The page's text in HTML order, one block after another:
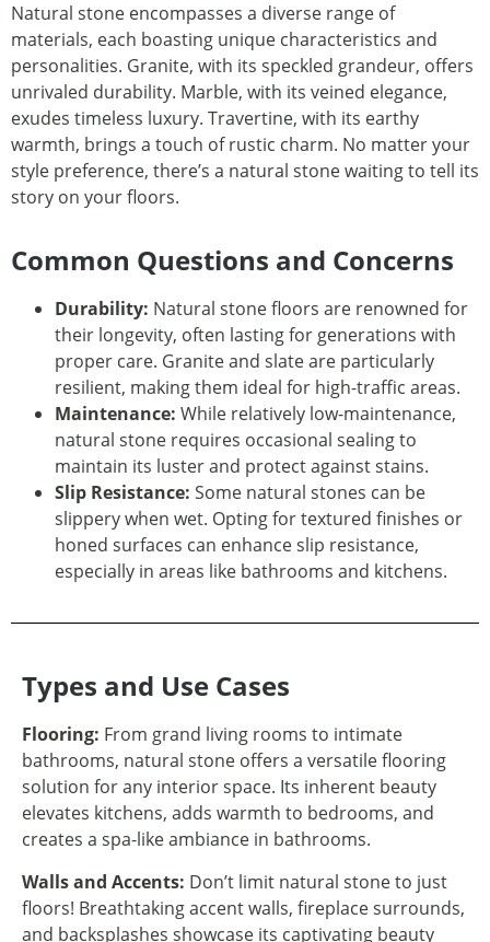
Natural stone encompasses a diverse range of
materials, each boasting unique characteristics and
personalities. Granite, with its speckled grandeur, offers
unrivaled durability. Marble, with its veined elegance,
exudes timeless luxury. Travertine, with its earthy
warmth, brings a touch of rustic charm. No matter your
style preference, there’s a natural stone waiting to tell its
story on your floors.
Common Questions and Concerns
Durability: Natural stone floors are renowned for
their longevity, often lasting for generations with
proper care. Granite and slate are particularly
resilient, making them ideal for high-traffic areas.
Maintenance: While relatively low-maintenance,
natural stone requires occasional sealing to
maintain its luster and protect against stains.
Slip Resistance: Some natural stones can be
slippery when wet. Opting for textured finishes or
honed surfaces can enhance slip resistance,
especially in areas like bathrooms and kitchens.
Types and Use Cases
Flooring: From grand living rooms to intimate
bathrooms, natural stone offers a versatile flooring
solution for any interior space. Its inherent beauty
elevates kitchens, adds warmth to bedrooms, and
creates a spa-like ambiance in bathrooms.
Walls and Accents: Don’t limit natural stone to just
floors! Breathtaking accent walls, fireplace surrounds,
and backsplashes showcase its captivating beauty